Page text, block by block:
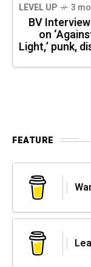
LEVEL UP 3
BV
on
Light,’ punk,
FEATURE